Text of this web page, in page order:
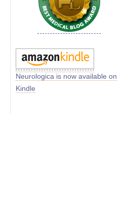
Neurologica is now available on
Kindle